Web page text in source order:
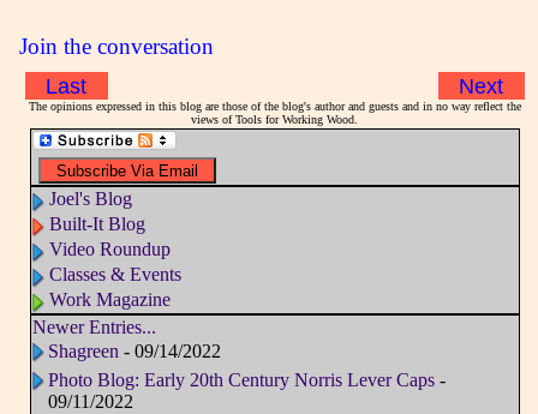
Join the conversation
Last Next
The opinions expressed in this blog are those of the blog's author and guests and in no way reflect the
views of Tools for Working Wood.
Joel's Blog
Built-It Blog
Video Roundup
Classes & Events
Work Magazine
Newer Entries...
Shagreen - 09/14/2022
Photo Blog: Early 20th Century Norris Lever Caps-
09/11/2022